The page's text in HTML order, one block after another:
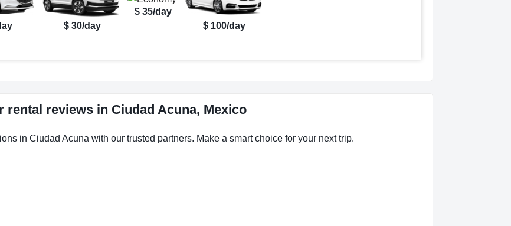
$ 30/day
$ 35/day
$ 100/day
rental reviews in Ciudad Acuna, Mexico
in Ciudad Acuna with our trusted partners. Make a smart choice for your next trip.